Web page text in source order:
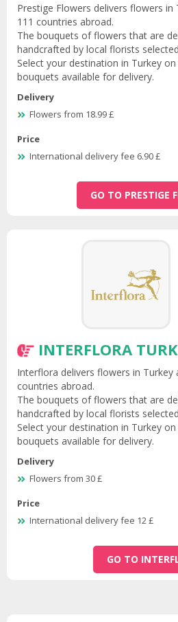
Prestige Flowers delivers flowers
111 countries abroad.
The bouquets of flowers that are
handcrafted by local florists
Select your destination in Turkey
bouquets available for delivery.
Delivery
Flowers from 18.99 £
Price
International delivery fee 6.90 £
GO TO PRESTIGE
INTERFLORA
Interflora delivers flowers in Turkey
countries abroad.
The bouquets of flowers that are
handcrafted by local florists
Select your destination in Turkey
bouquets available for delivery.
Delivery
Flowers from 30 £
Price
International delivery fee 12 £
GO TO